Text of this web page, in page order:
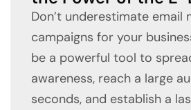
Don’t underestimate email
campaigns for your
be a powerful tool to
awareness, reach a large
seconds, and establish a